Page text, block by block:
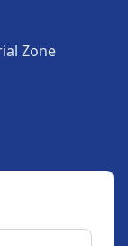
Zone